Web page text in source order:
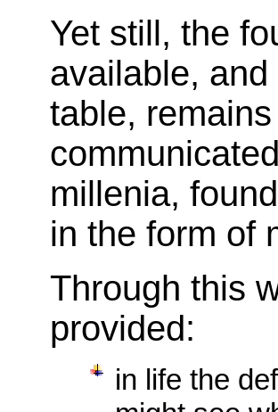
Yet still, the
available,
table,
millenia,
in the form of
Through this
provided:
in life the